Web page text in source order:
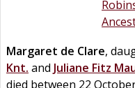
Margaret de Clare,
Knt. and Juliane Fitz
died between 22